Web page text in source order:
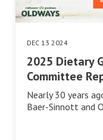
DEC 13 2024
2025 Dietary
Committee
Nearly 30 years
Baer-Sinnott and